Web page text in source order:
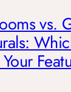
vs.